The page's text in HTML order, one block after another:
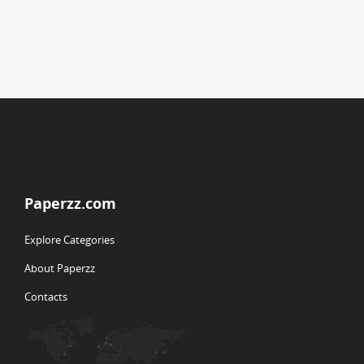
Paperzz.com
Explore Categories
About Paperzz
Contacts